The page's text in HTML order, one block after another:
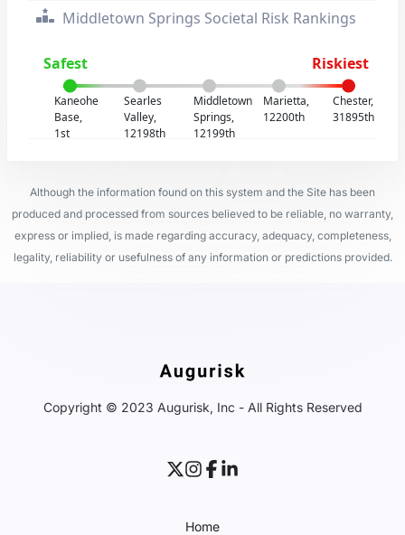
Middletown Springs Societal Risk Rankings
Safest Riskiest
Kaneohe
Base,
1st
Searles
Valley,
12198th
Middletown
Springs,
12199th
Marietta,
12200th
Chester,
31895th
Although the information found on this system and the Site has been
produced and processed from sources believed to be reliable, no warranty,
express or implied, is made regarding accuracy, adequacy, completeness,
legality, reliability or usefulness of any information or predictions provided.
Copyright © 2023 Augurisk, Inc - All Rights Reserved
Home